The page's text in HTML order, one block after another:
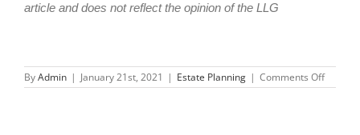
article and does not reflect the opinion of the LLG
ByAdmin | January 21st, 2021 | Estate Planning | Comments Offon